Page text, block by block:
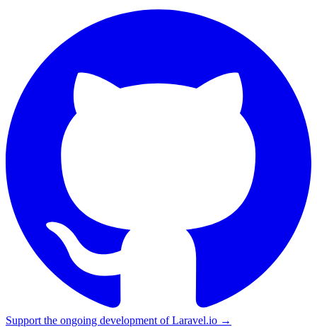
Support the ongoing development of Laravel.io →